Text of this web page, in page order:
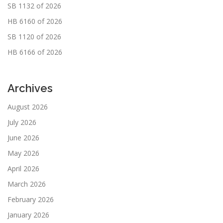
SB 1132 of 2026
HB 6160 of 2026
SB 1120 of 2026
HB 6166 of 2026
Archives
August 2026
July 2026
June 2026
May 2026
April 2026
March 2026
February 2026
January 2026